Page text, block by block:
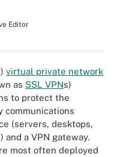
Editor
virtual private network
as SSL VPNs)
to protect the
(servers, desktops,
and a VPN gateway.
most often deployed